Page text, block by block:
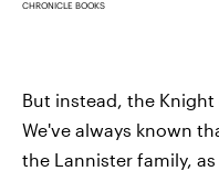
CHRONICLE BOOKS
But instead, the Knight
We've always known
the Lannister family,